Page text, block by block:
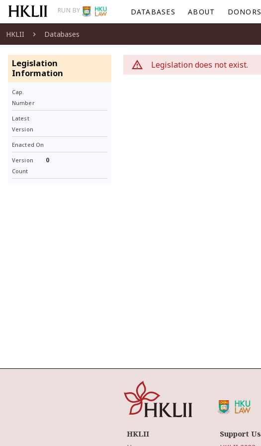
RUN BY DATABASES ABOUT DONORS
HKLII Databases
Legislation
Information
Cap.
Number
Latest
Version
Enacted On
Version
Count
0
Legislation does not exist.
HKLII Support Us